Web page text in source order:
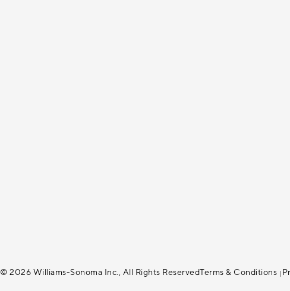
© 2026 Williams-Sonoma Inc., All Rights ReservedTerms & Conditions |